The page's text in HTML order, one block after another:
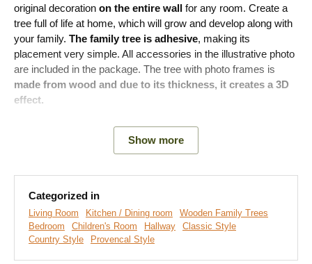
original decoration on the entire wall for any room. Create a
tree full of life at home, which will grow and develop along with
your family. The family tree is adhesive, making its
placement very simple. All accessories in the illustrative photo
are included in the package. The tree with photo frames is
made from wood and due to its thickness, it creates a 3D
effect.
Main advantages of the product:
Many decors to choose from
Two sizes available
Show more
Categorized in
Living Room Kitchen / Dining room
Wooden Family Trees
Bedroom
Children's Room Hallway
Classic Style
Country Style
Provencal Style